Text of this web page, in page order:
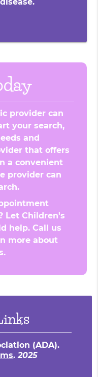
provider can
your search,
and
that offers
a convenient
provider can
Let Children's
help. Call us
more about
(ADA).
.2025